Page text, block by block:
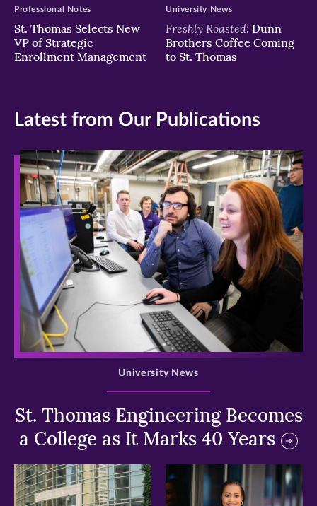
St. Thomas Selects New
VP of Strategic
Enrollment Management
Professional Notes
Freshly Roasted: Dunn
Brothers Coffee Coming
to St. Thomas
University News
Latest from Our Publications
>
St. Thomas Engineering Becomes
a College as It Marks 40 Years
University News